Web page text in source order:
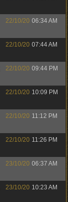
22/10/20 06:34 AM
22/10/20 07:44 AM
22/10/20 09:44 PM
22/10/20 10:09 PM
22/10/20 11:12 PM
22/10/20 11:26 PM
23/10/20 06:37 AM
23/10/20 10:23 AM